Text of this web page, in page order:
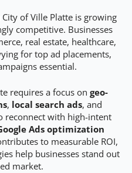
of Ville Platte is growing
competitive. Businesses
real estate, healthcare,
for top ad placements,
essential.
requires a focus on geo-
, local search ads, and
reconnect with high-intent
Ads optimization
to measurable ROI,
help businesses stand out
market.